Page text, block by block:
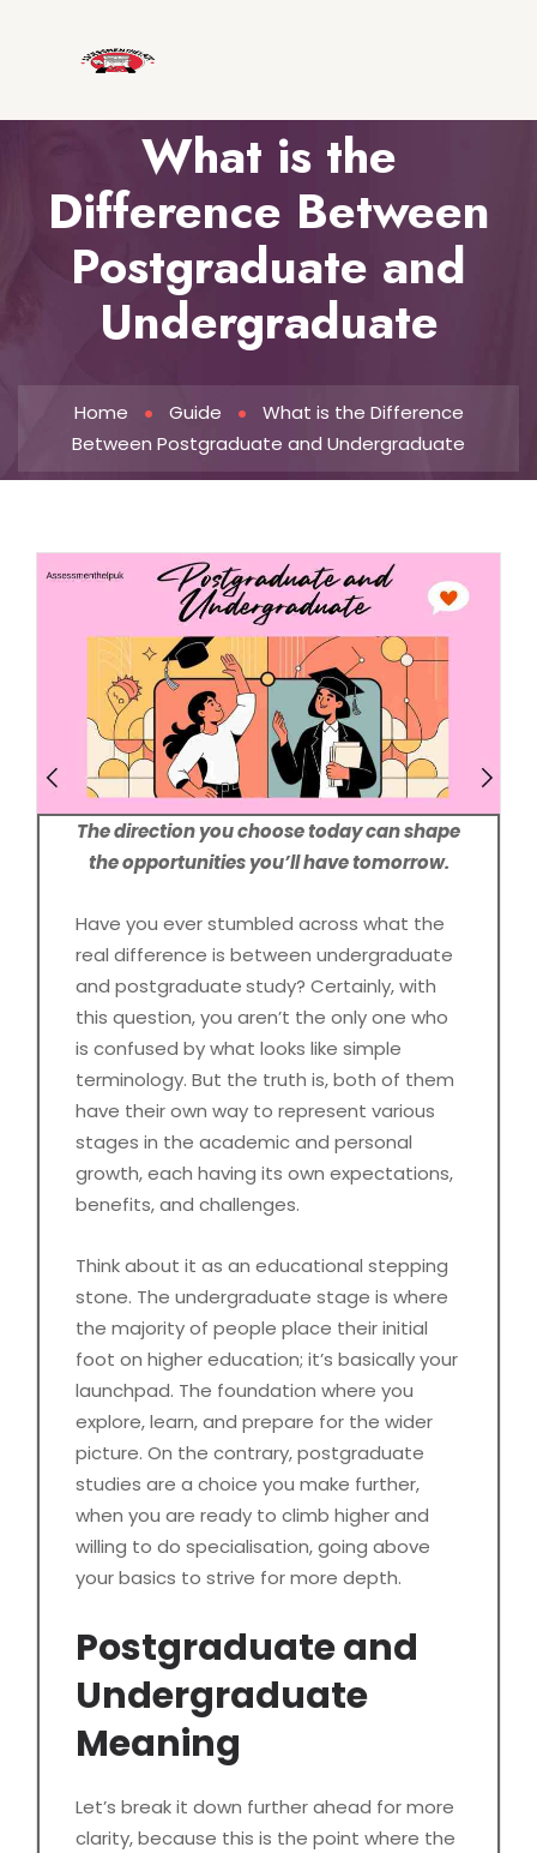
What is the
Difference Between
Postgraduate and
Undergraduate
Home Guide
What is the Difference
Between Postgraduate and Undergraduate
The direction you choose today can shape
the opportunities you’ll have tomorrow.
Have you ever stumbled across what the
real difference is between undergraduate
and postgraduatestudy? Certainly, with
this question, you aren’t the only one who
is confused by what looks like simple
terminology. But the truth is, both of them
have their own way to represent various
stages in the academic and personal
growth, each having its own expectations,
benefits, and challenges.
Think about it as an educational stepping
stone. The undergraduate stage is where
the majority of people place their initial
foot on higher education; it’s basically your
launchpad. The foundation where you
explore, learn, and prepare for the wider
picture. On the contrary, postgraduate
studies are a choice you make further,
when you are ready to climb higher and
willing to do specialisation, going above
your basics to strive for more depth.
Postgraduate and
Undergraduate
Meaning
Let’s break it down further ahead for more
clarity, because this is the point where the